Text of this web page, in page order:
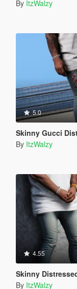
By ItzWalzy
5.0
Skinny Gucci
By ItzWalzy
4.55
Skinny
By ItzWalzy